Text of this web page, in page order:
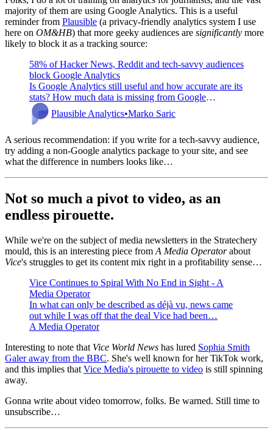
majority of them are using Google Analytics. This is a useful
reminder from Plausible (a privacy-friendly analytics system I use
here on OM&HB) that more geeky audiences are significantly more
likely to block it as a tracking source:
58% of Hacker News, Reddit and tech-savvy audiences
block Google Analytics
Is Google Analytics still useful and how accurate are its
stats? How much data is missing from Google
Analytics due to adblockers and privacy-friendly
browsers?
Plausible Analytics Marko Saric
A serious recommendation: if you write for a tech-savvy audience,
try adding a non-Google analytics package to your site, and see
what the difference in numbers looks like…
Not so much a pivot to video, as an
endless pirouette.
While we're on the subject of media newsletters in the Stratechery
mould, this is an interesting piece fromA Media Operatorabout
Vice's struggles to get its content mix right in a profitability sense…
Vice Continues to Spiral With No End in Sight - A
Media Operator
In what can only be described as déjà vu, news came
out while I was off that the deal Vice had been…
A Media Operator
Interesting to note that Vice World News has lured Sophia Smith
Galer away from the BBC. She's well known for her TikTok work,
and this implies thatVice Media's pirouette to video is still spinning
away.
Gonna write about video tomorrow, folks. Be warned. Still time to
unsubscribe…